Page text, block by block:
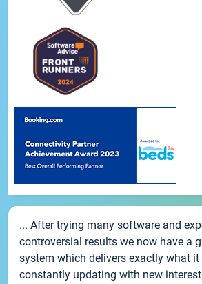
... After trying many software and
controversial results we now have a
system which delivers exactly what
constantly updating with new